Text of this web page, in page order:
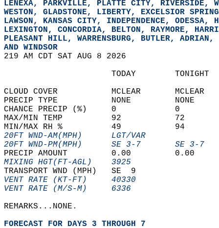
LENEXA, PARKVILLE, PLATTE CITY, RIVERSIDE,
WESTON, GLADSTONE, LIBERTY, EXCELSIOR
LAWSON, KANSAS CITY, INDEPENDENCE,
LEXINGTON, CONCORDIA, BELTON, RAYMORE,
PLEASANT HILL, WARRENSBURG, BUTLER,
AND WINDSOR
219 AM CDT SAT AUG 8 2026
TODAY
CLOUD COVER           MCLEAR
PRECIP TYPE           NONE
CHANCE PRECIP (%)     0
MAX/MIN TEMP          92
MIN/MAX RH %          49
20FT WND-AM(MPH)      LGT/VAR
20FT WND-PM(MPH)      SE 3-7       SE 3-
PRECIP AMOUNT         0.00
MIXING HGT(FT-AGL)    3925
TRANSPORT WND (MPH)   SE  9
VENT RATE (KT-FT)     40330
VENT RATE (M/S-M)     6336
REMARKS...NONE.
FORECAST FOR DAYS 3 THROUGH 7